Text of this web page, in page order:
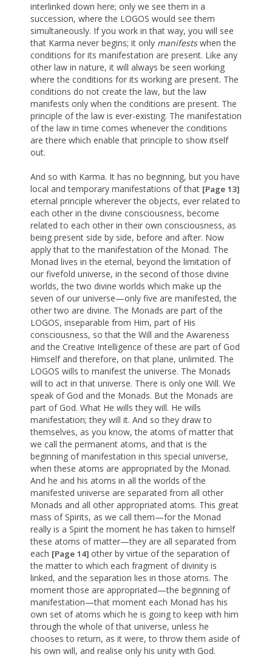
interlinked down here; only we see them in a
succession, where the LOGOS would see them
simultaneously. If you work in that way, you will see
that Karma never begins; it only manifestswhen the
conditions for its manifestation are present. Like any
other law in nature, it will always be seen working
where the conditions for its working are present. The
conditions do not create the law, but the law
manifests only when the conditions are present. The
principle of the law is ever-existing. The manifestation
of the law in time comes whenever the conditions
are there which enable that principle to show itself
out.
And so with Karma. It has no beginning, but you have
local and temporary manifestations of that [Page 13]
eternal principle wherever the objects, ever related to
each other in the divine consciousness, become
related to each other in their own consciousness, as
being present side by side, before and after. Now
apply that to the manifestation of the Monad. The
Monad lives in the eternal, beyond the limitation of
our fivefold universe, in the second of those divine
worlds, the two divine worlds which make up the
seven of our universe—only five are manifested, the
other two are divine. The Monads are part of the
LOGOS, inseparable from Him, part of His
consciousness, so that the Will and the Awareness
and the Creative Intelligence of these are part of God
Himself and therefore, on that plane, unlimited. The
LOGOS wills to manifest the universe. The Monads
will to act in that universe. There is only one Will. We
speak of God and the Monads. But the Monads are
part of God. What He wills they will. He wills
manifestation; they will it. And so they draw to
themselves, as you know, the atoms of matter that
we call the permanent atoms, and that is the
beginning of manifestation in this special universe,
when these atoms are appropriated by the Monad.
And he and his atoms in all the worlds of the
manifested universe are separated from all other
Monads and all other appropriated atoms. This great
mass of Spirits, as we call them—for the Monad
really is a Spirit the moment he has taken to himself
these atoms of matter—they are all separated from
each [Page 14] other by virtue of the separation of
the matter to which each fragment of divinity is
linked, and the separation lies in those atoms. The
moment those are appropriated—the beginning of
manifestation—that moment each Monad has his
own set of atoms which he is going to keep with him
through the whole of that universe, unless he
chooses to return, as it were, to throw them aside of
his own will, and realise only his unity with God.